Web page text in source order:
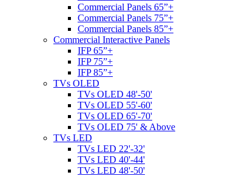
Commercial Panels 65”+
Commercial Panels 75”+
Commercial Panels 85”+
Commercial Interactive Panels
IFP 65”+
IFP 75”+
IFP 85”+
TVs OLED
TVs OLED 48'-50'
TVs OLED 55'-60'
TVs OLED 65'-70'
TVs OLED 75' & Above
TVs LED
TVs LED 22'-32'
TVs LED 40'-44'
TVs LED 48'-50'